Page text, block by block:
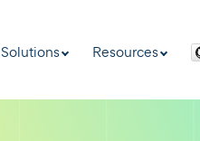
Solutions Resources